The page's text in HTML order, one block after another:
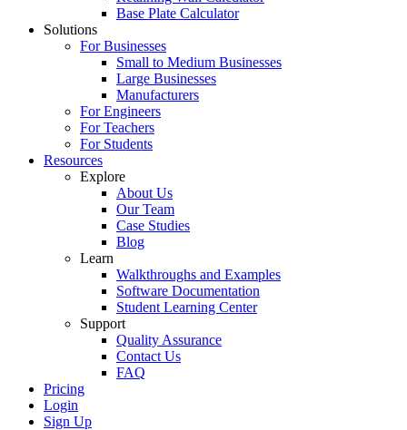
Base Plate Calculator
Solutions
For Businesses
Small to Medium Businesses
Large Businesses
Manufacturers
For Engineers
For Teachers
For Students
Resources
Explore
About Us
Our Team
Case Studies
Blog
Learn
Walkthroughs and Examples
Software Documentation
Student Learning Center
Support
Quality Assurance
Contact Us
FAQ
Pricing
Login
Sign Up